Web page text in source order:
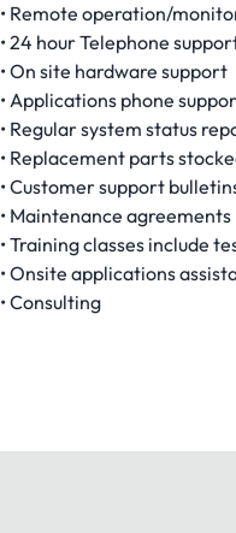
• Remote operation/
• 24 hour Telephone
• On site hardware support
• Applications phone
• Regular system status
• Replacement parts
• Customer support
• Maintenance agreements
• Training classes include
• Onsite applications
• Consulting